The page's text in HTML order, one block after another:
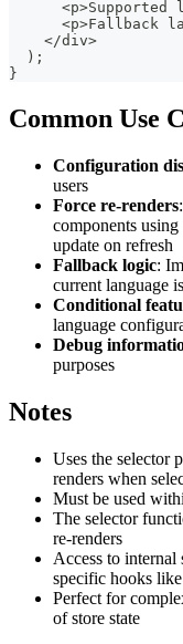
<p>Supported
<p>Fallback
</div>
) ;
}
Common Use
Configuration
users
Force re-renders
components using
update on refresh
Fallback logic:
current language
Conditional
language
Debug
purposes
Notes
Uses the selector
renders when
Must be used
The selector
re-renders
Access to internal
specific hooks like
Perfect for
of store state